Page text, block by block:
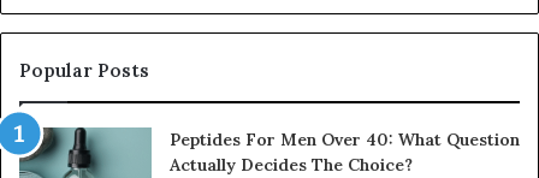
Rest
Popular Posts
Peptides For Men Over 40: What Question
Actually Decides The Choice?